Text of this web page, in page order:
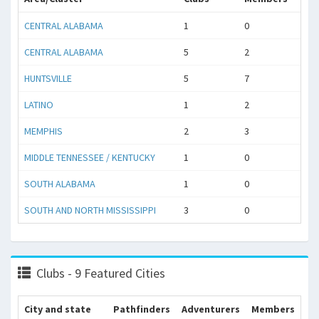
CENTRAL ALABAMA 1 0
CENTRAL ALABAMA 5 2
HUNTSVILLE 5 7
LATINO 1 2
MEMPHIS 2 3
MIDDLE TENNESSEE / KENTUCKY 1 0
SOUTH ALABAMA 1 0
SOUTH AND NORTH MISSISSIPPI 3 0
Clubs - 9 Featured Cities
City and state Pathfinders Adventurers Members